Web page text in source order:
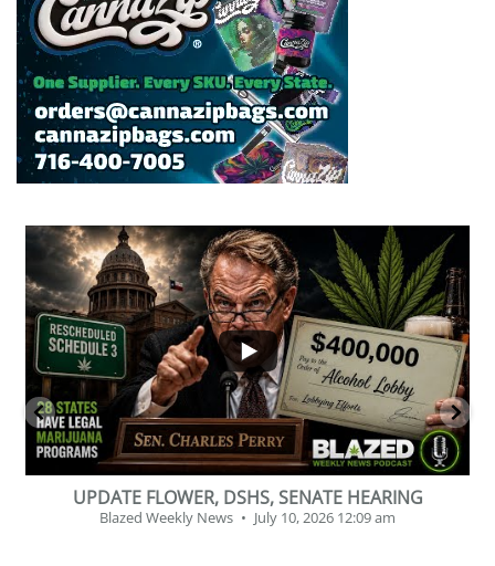
...
2
1
BEVERAGE OF THE YEAR CHALLENGE
Blazed Weekly News July 2, 2026 11:12 am